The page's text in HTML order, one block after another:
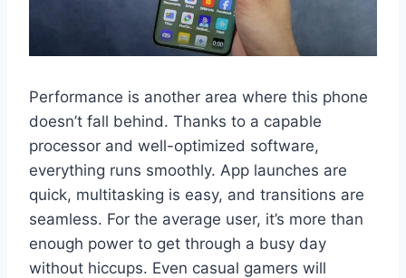
Performance is another area where this phone
doesn’t fall behind. Thanks to a capable
processor and well-optimized software,
everything runs smoothly. App launches are
quick, multitasking is easy, and transitions are
seamless. For the average user, it’s more than
enough power to get through a busy day
without hiccups. Even casual gamers will